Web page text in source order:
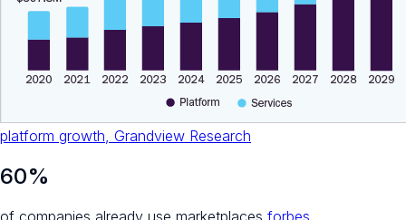
platform growth, Grandview Research
60%
of companies already use marketplaces forbes